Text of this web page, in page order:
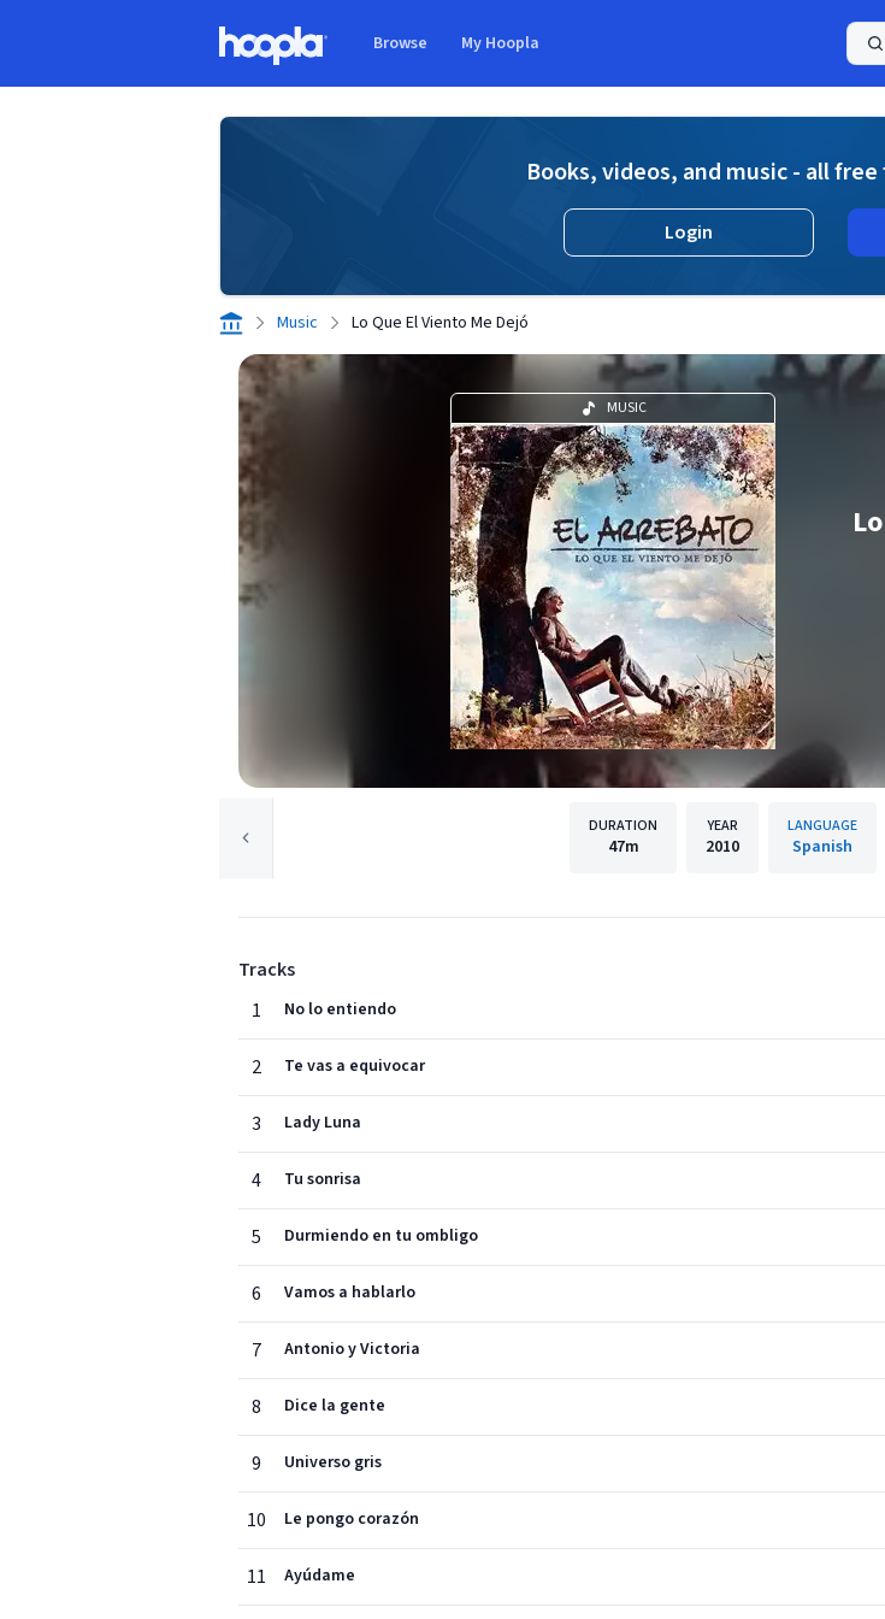
Browse My Hoopla
Books, videos, and music - all
Login
Music Lo Que El Viento Me Dejó
MUSIC
DURATION
47m
YEAR
2010
LANGUAGE
Spanish
Tracks
1
No lo entiendo
2 Te vas a equivocar
3 Lady Luna
4 Tu sonrisa
5 Durmiendo en tu ombligo
6 Vamos a hablarlo
7 Antonio y Victoria
8 Dice la gente
9 Universo gris
10 Le pongo corazón
11 Ayúdame